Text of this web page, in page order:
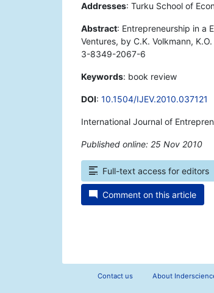
Addresses: Turku School of
Abstract: Entrepreneurship in a
Ventures, by C.K. Volkmann,
3-8349-2067-6
Keywords: book review
DOI: 10.1504/IJEV.2010.037121
International Journal of
Published online: 25 Nov 2010
Full-text access for editors
Comment on this article
Contact us About